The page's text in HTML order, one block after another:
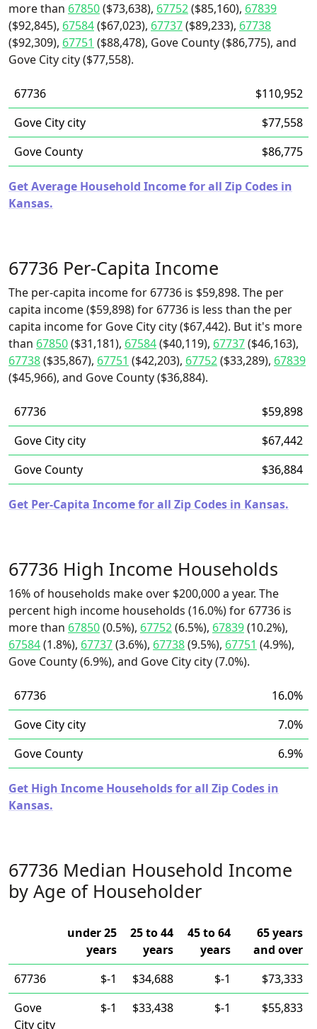
more than 67850($73,638), 67752($85,160), 67839
($92,845), 67584($67,023), 67737($89,233), 67738
($92,309), 67751 ($88,478), Gove County ($86,775), and
Gove City city ($77,558).
67736
$110,952
Gove City city
$77,558
Gove County
$86,775
Get Average Household Income for all Zip Codes in
Kansas.
67736 Per-Capita Income
The per-capita income for 67736 is $59,898. The per
capita income ($59,898) for 67736 is less than the per
capita income for Gove City city ($67,442). But it's more
than 67850($31,181), 67584($40,119), 67737($46,163),
67738($35,867), 67751 ($42,203), 67752($33,289), 67839
($45,966), and Gove County ($36,884).
67736
$59,898
Gove City city
$67,442
Gove County
$36,884
Get Per-Capita Income for all Zip Codes in Kansas.
67736 High Income Households
16% of households make over $200,000 a year. The
percent high income households (16.0%) for 67736 is
more than 67850(0.5%), 67752(6.5%), 67839(10.2%),
67584(1.8%), 67737(3.6%), 67738(9.5%), 67751 (4.9%),
Gove County (6.9%), and Gove City city (7.0%).
67736
16.0%
Gove City city
7.0%
Gove County
6.9%
Get High Income Households for all Zip Codes in
Kansas.
67736 Median Household Income
by Age of Householder
under 25
years
25 to 44
years
45 to 64
years
65 years
and over
67736
$-1 $34,688 $-1
$73,333
Gove
City city
$-1 $33,438 $-1 $55,833